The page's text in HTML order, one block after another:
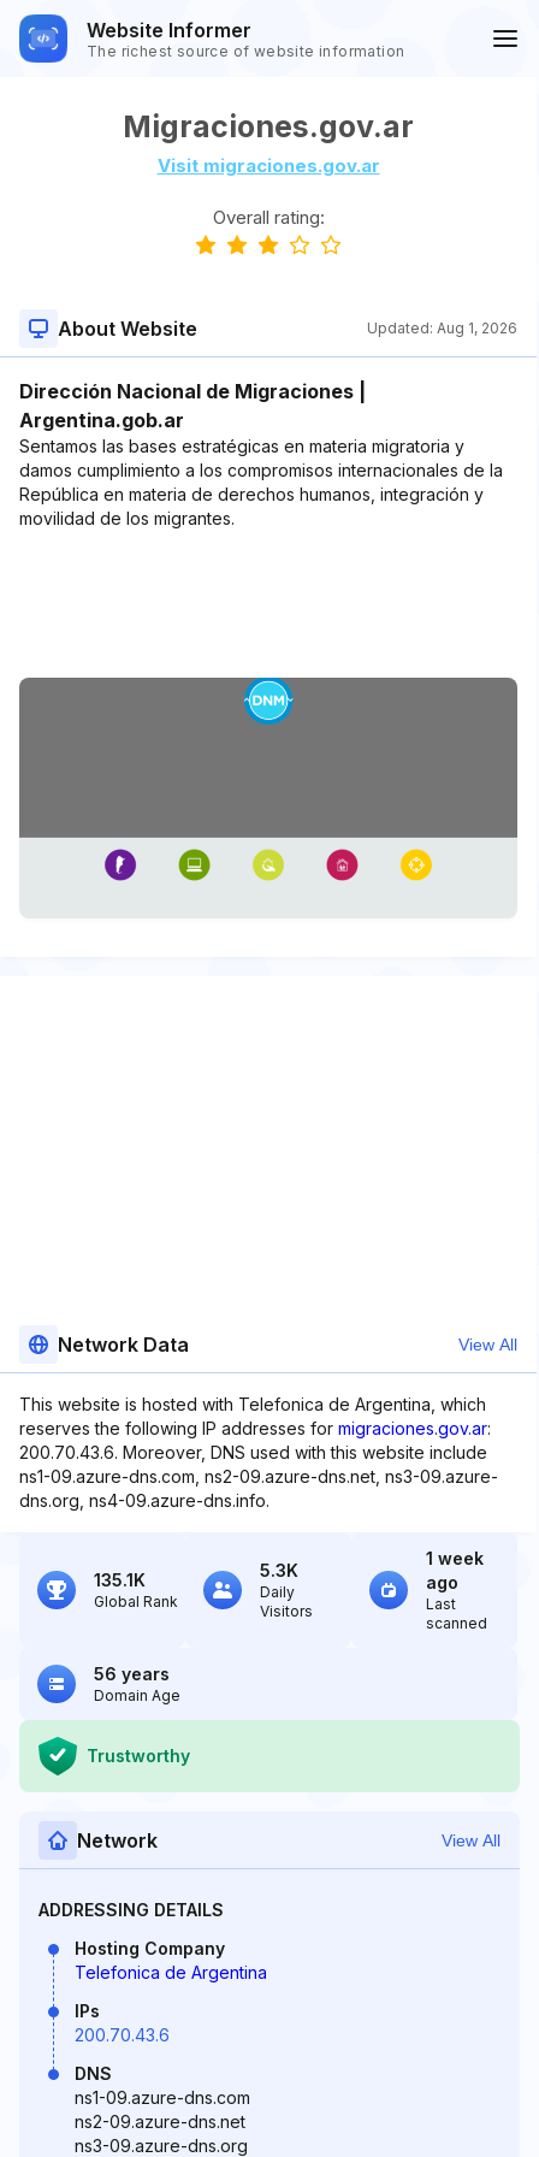
Website Informer
The richest source of website information
Migraciones.gov.ar
Visit migraciones.gov.ar
Overall rating:
About Website Updated: Aug 1, 2026
Dirección Nacional de Migraciones |
Argentina.gob.ar
Sentamos las bases estratégicas en materia migratoria y
damos cumplimiento a los compromisos internacionales de la
República en materia de derechos humanos, integración y
movilidad de los migrantes.
Network Data View All
This website is hosted with Telefonica de Argentina, which
reserves the following IP addresses for migraciones.gov.ar:
200.70.43.6. Moreover, DNS used with this website include
ns1-09.azure-dns.com, ns2-09.azure-dns.net, ns3-09.azure-
dns.org, ns4-09.azure-dns.info.
135.1K
Global Rank
5.3K
Daily
Visitors
1 week
ago
Last
scanned
56 years
Domain Age
Trustworthy
Network View All
ADDRESSING DETAILS
Hosting Company
Telefonica de Argentina
IPs
200.70.43.6
DNS
ns1-09.azure-dns.com
ns2-09.azure-dns.net
ns3-09.azure-dns.org